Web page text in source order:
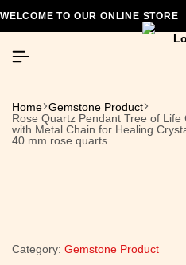
WELCOME TO OUR ONLINE STORE
Home Gemstone Product
Rose Quartz Pendant Tree of
with Metal Chain for Healing
40 mm rose quarts
Category: Gemstone Product